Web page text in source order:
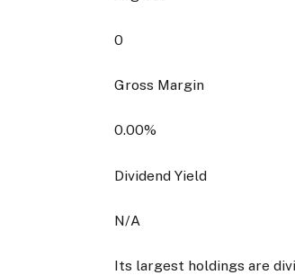
0
Gross Margin
0.00%
Dividend Yield
N/A
Its largest holdings are